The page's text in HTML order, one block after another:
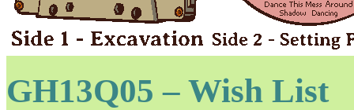
GH13Q05 – Wish List